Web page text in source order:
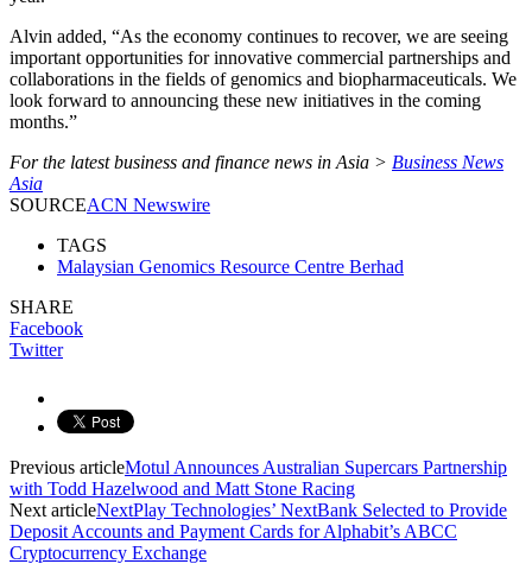
Alvin added, “As the economy continues to recover, we are seeing
important opportunities for innovative commercial partnerships and
collaborations in the fields of genomics and biopharmaceuticals. We
look forward to announcing these new initiatives in the coming
months.”
For the latest business and finance news in Asia > Business News
Asia
SOURCEACN Newswire
TAGS
Malaysian Genomics Resource Centre Berhad
SHARE
Facebook
Twitter
Previous articleMotul Announces Australian Supercars Partnership
with Todd Hazelwood and Matt Stone Racing
Next articleNextPlay Technologies’ NextBank Selected to Provide
Deposit Accounts and Payment Cards for Alphabit’s ABCC
Cryptocurrency Exchange